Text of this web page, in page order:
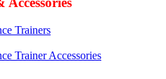
Trainers
Trainer Accessories